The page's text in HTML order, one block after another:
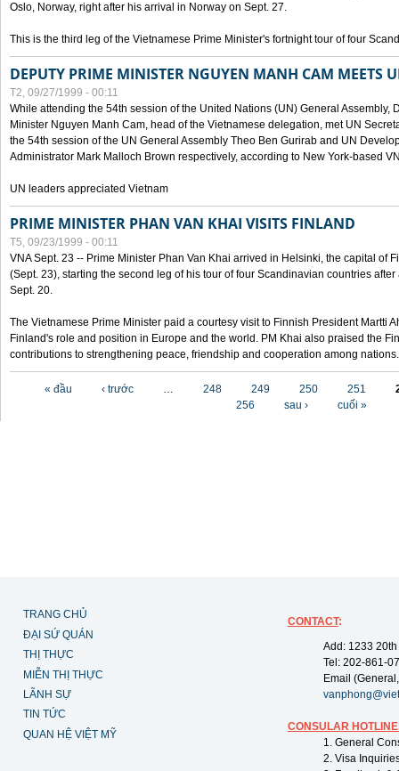
Oslo, Norway, right after his arrival in Norway on Sept. 27.
This is the third leg of the Vietnamese Prime Minister's fortnight tour of four
DEPUTY PRIME MINISTER NGUYEN MANH CAM MEETS
T2, 09/27/1999 - 00:11
While attending the 54th session of the United Nations (UN) General Assembly,
Minister Nguyen Manh Cam, head of the Vietnamese delegation, met UN
the 54th session of the UN General Assembly Theo Ben Gurirab and UN
Administrator Mark Malloch Brown respectively, according to New York-based
UN leaders appreciated Vietnam
PRIME MINISTER PHAN VAN KHAI VISITS FINLAND
T5, 09/23/1999 - 00:11
VNA Sept. 23 -- Prime Minister Phan Van Khai arrived in Helsinki, the capital of
(Sept. 23), starting the second leg of his tour of four Scandinavian countries
Sept. 20.
The Vietnamese Prime Minister paid a courtesy visit to Finnish President Martti
Finland's role and position in Europe and the world. PM Khai also praised the
contributions to strengthening peace, friendship and cooperation among nations.
« đầu ‹ trước … 248 249 250 251
256
sau › cuối »
TRANG CHỦ
ĐẠI SỨ QUÁN
THỊ THỰC
MIỄN THỊ THỰC
LÃNH SỰ
TIN TỨC
QUAN HỆ VIỆT MỸ
CONTACT:
Add: 1233
Tel: 202-861-
Email
CONSULAR
1. General
2. Visa